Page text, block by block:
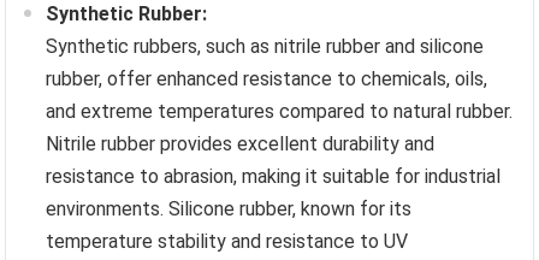
Synthetic Rubber:
Synthetic rubbers, such as nitrile rubber and silicone
rubber, offer enhanced resistance to chemicals, oils,
and extreme temperatures compared to natural rubber.
Nitrile rubber provides excellent durability and
resistance to abrasion, making it suitable for industrial
environments. Silicone rubber, known for its
temperature stability and resistance to UV